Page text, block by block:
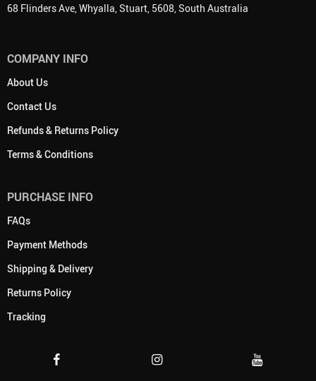
68 Flinders Ave, Whyalla, Stuart, 5608, South Australia
COMPANY INFO
About Us
Contact Us
Refunds & Returns Policy
Terms & Conditions
PURCHASE INFO
FAQs
Payment Methods
Shipping & Delivery
Returns Policy
Tracking